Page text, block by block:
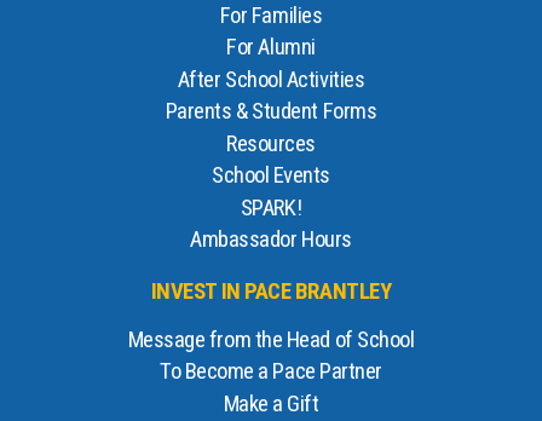
For Families
For Alumni
After School Activities
Parents & Student Forms
Resources
School Events
SPARK!
Ambassador Hours
INVEST IN PACE BRANTLEY
Message from the Head of School
To Become a Pace Partner
Make a Gift